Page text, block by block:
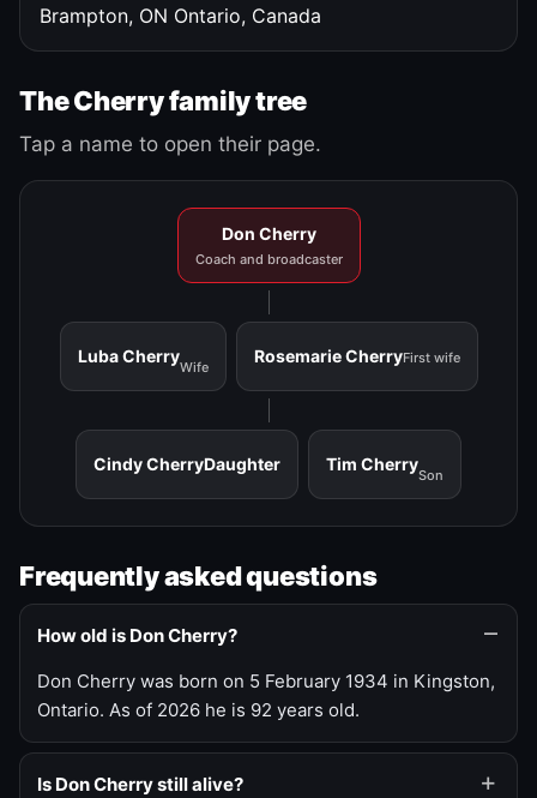
Brampton, ON Ontario, Canada
The Cherry family tree
Tap a name to open their page.
Don Cherry
Coach and broadcaster
Luba Cherry
Wife
Rosemarie CherryFirst wife
Cindy CherryDaughter Tim Cherry
Son
Frequently asked questions
How old is Don Cherry?
Don Cherry was born on 5 February 1934 in Kingston,
Ontario. As of 2026 he is 92 years old.
Is Don Cherry still alive?